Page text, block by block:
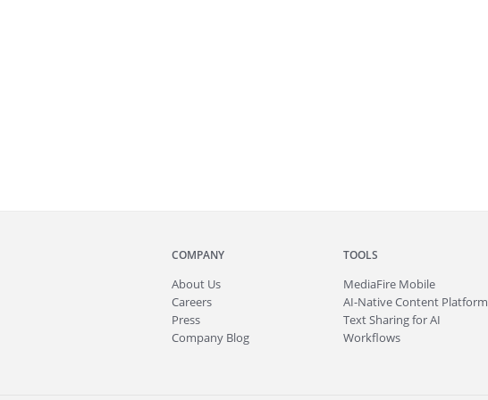
COMPANY
About Us
Careers
Press
Company Blog
TOOLS
MediaFire Mobile
AI-Native Content Platform
Text Sharing for AI
Workflows